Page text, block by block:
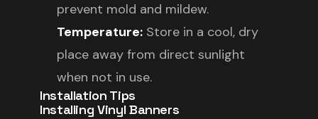
prevent mold and mildew.
Temperature: Store in a cool, dry
place away from direct sunlight
when not in use.
Installation Tips
Installing Vinyl Banners